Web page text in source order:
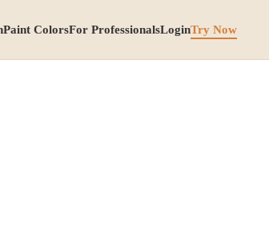
Paint ColorsFor ProfessionalsLoginTry Now